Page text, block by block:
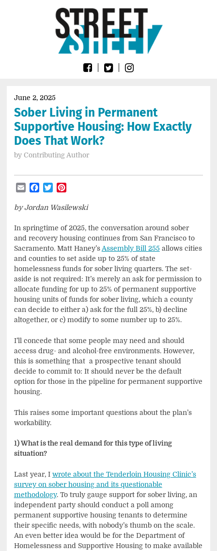
SheetJune 2, 2025
Sober Living in Permanent
Supportive Housing: How Exactly
Does That Work?
by Contributing Author
EmailFacebook
Twitter
by Jordan Wasilewski
In springtime of 2025, the conversation around sober
and recovery housing continues from San Francisco to
Sacramento. Matt Haney’sAssembly Bill 255 allows cities
and counties to set aside up to 25% of state
homelessness funds for sober living quarters. The set-
aside is not required: It’s merely an ask for permission to
allocate funding for up to 25% of permanent supportive
housing units of funds for sober living, which a county
can decide to either a) ask for the full 25%, b) decline
altogether, or c) modify to some number up to 25%.
I’ll concede that some people may need and should
access drug- and alcohol-free environments. However,
this is something that a prospective tenant should
decide to commit to: It should never be the default
option for those in the pipeline for permanent supportive
housing.
This raises some important questions about the plan’s
workability.
1) What is the real demand for this type of living
situation?
Last year, I wrote about the Tenderloin Housing Clinic’s
survey on sober housing and its questionable
methodology. To truly gauge support for sober living, an
independent party should conduct a poll among
permanent supportive housing tenants to determine
their specific needs, with nobody’s thumb on the scale.
An even better idea would be for the Department of
Homelessness and Supportive Housing to make available